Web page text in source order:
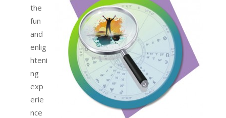
the
fun
and
enlig
hteni
ng
exp
erie
nce